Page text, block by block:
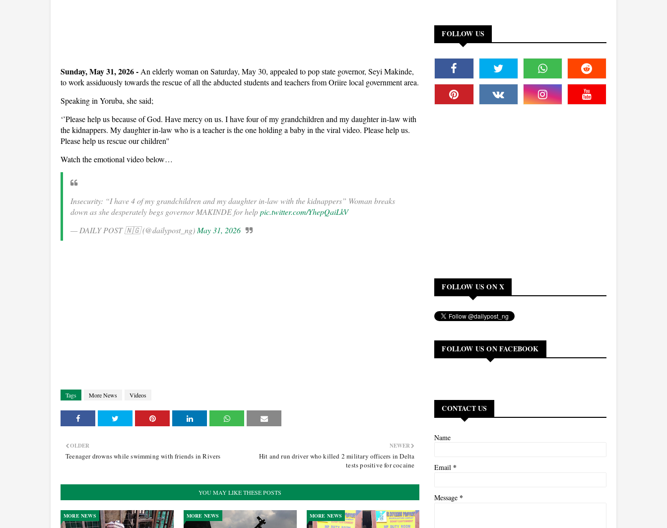
Sunday, May 31, 2026- An elderly woman on Saturday, May 30, appealed to pop state governor, Seyi Makinde,
to work assiduously towards the rescue of all the abducted students and teachers from Oriire local government area.
Speaking in Yoruba, she said;
‘’Please help us because of God. Have mercy on us. I have four of my grandchildren and my daughter in-law with
the kidnappers. My daughter in-law who is a teacher is the one holding a baby in the viral video. Please help us.
Please help us rescue our children''
Watch the emotional video below…
Insecurity: “I have 4 of my grandchildren and my daughter in-law with the kidnappers” Woman breaks
down as she desperately begs governor MAKINDE for helppic.twitter.com/YhepQaiLkV
— DAILY POST 🇳🇬 (@dailypost_ng) May 31, 2026
Tags More News Videos
NEWER
Hit and run driver who killed 2 military officers in Delta
tests positive for cocaine
OLDER
Teenager drowns while swimming with friends in Rivers
YOU MAY LIKE THESE POSTS
MORE NEWS MORE NEWS MORE NEWS
FOLLOW US
FOLLOW US ON X
FOLLOW US ON FACEBOOK
CONTACT US
Name
Email *
Message *